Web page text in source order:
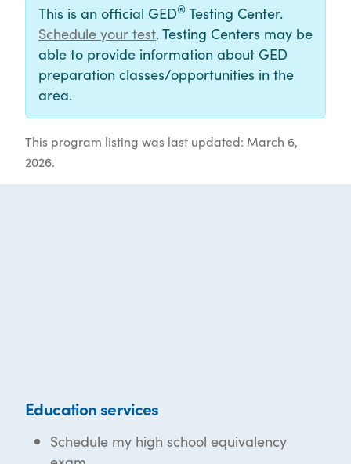
This is an official GED® Testing Center.
Schedule your test. Testing Centers may be
able to provide information about GED
preparation classes/opportunities in the
area.
This program listing was last updated: March 6,
2026.
Education services
Schedule my high school equivalency